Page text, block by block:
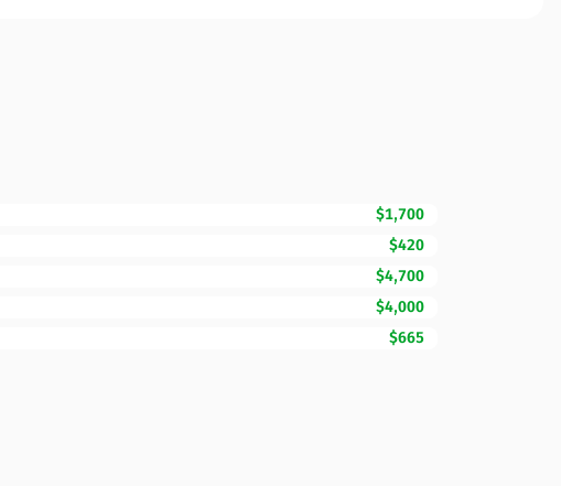
$1,700
$420
$4,700
$4,000
$665